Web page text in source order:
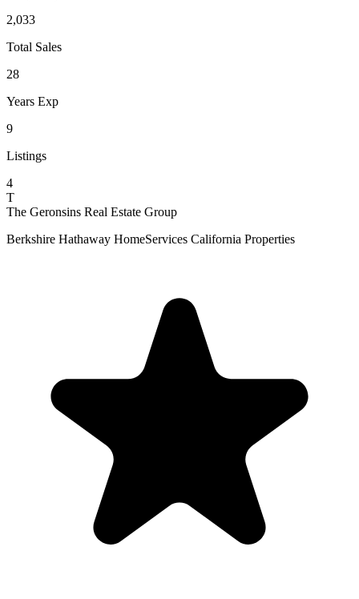
2,033
Total Sales
28
Years Exp
9
Listings
4
T
The Geronsins Real Estate Group
Berkshire Hathaway HomeServices California Properties